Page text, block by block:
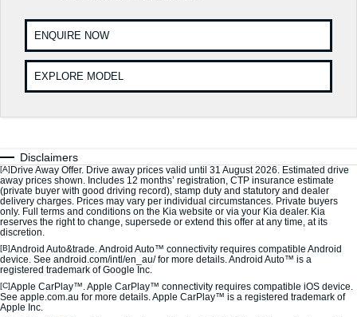
Stonic
(New) Light SUV
Seltos
Medium SUV
Small SUV Medium SUV
EV6
(New) Performance SUV
EV9
Upper Large SUV
Electric
EV3
Small SUV
EV4
(New) Medium Car
ENQUIRE NOW
EXPLORE MODEL
Disclaimers
[A]Drive Away Offer. Drive away prices valid until 31 August 2026. Estimated drive
away prices shown. Includes 12 months’ registration, CTP insurance estimate
(private buyer with good driving record), stamp duty and statutory and dealer
delivery charges. Prices may vary per individual circumstances. Private buyers
only. Full terms and conditions on the Kia website or via your Kia dealer. Kia
reserves the right to change, supersede or extend this offer at any time, at its
discretion.
[B]Android Auto&trade. Android Auto™ connectivity requires compatible Android
device. See android.com/intl/en_au/ for more details. Android Auto™ is a
registered trademark of Google Inc.
[C]Apple CarPlay™. Apple CarPlay™ connectivity requires compatible iOS device.
See apple.com.au for more details. Apple CarPlay™ is a registered trademark of
Apple Inc.